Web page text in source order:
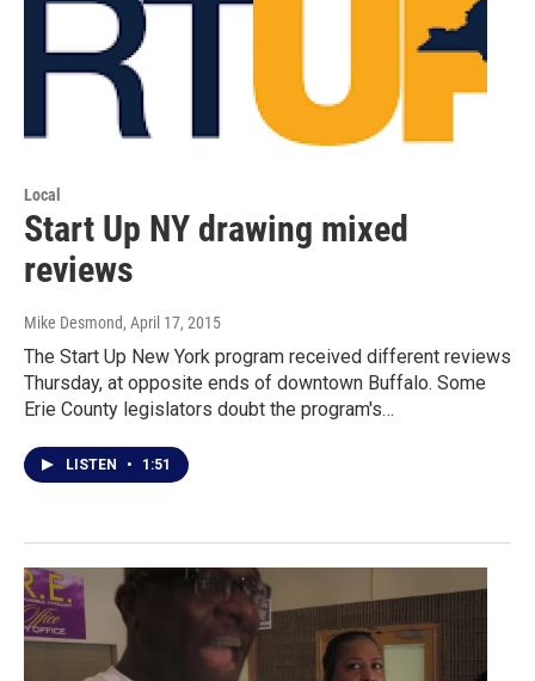
Local
Start Up NY drawing mixed
reviews
Mike Desmond, April 17, 2015
The Start Up New York program received different reviews
Thursday, at opposite ends of downtown Buffalo. Some
Erie County legislators doubt the program's…
LISTEN • 1:51